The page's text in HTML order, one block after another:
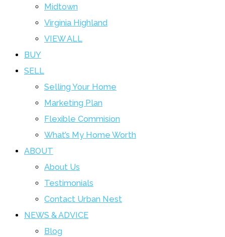
Midtown
Virginia Highland
VIEW ALL
BUY
SELL
Selling Your Home
Marketing Plan
Flexible Commision
What’s My Home Worth
ABOUT
About Us
Testimonials
Contact Urban Nest
NEWS & ADVICE
Blog